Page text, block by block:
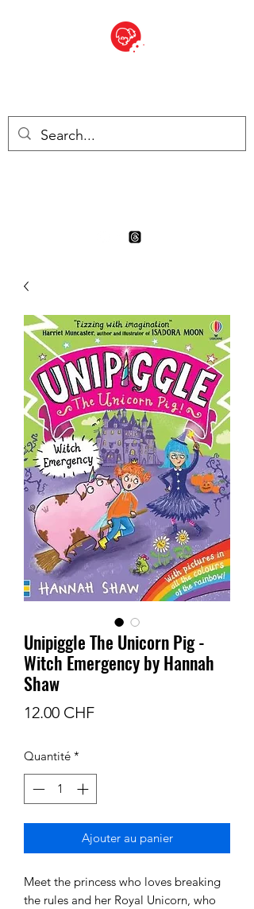
Unipiggle The Unicorn Pig -
Witch Emergency by Hannah
Shaw
12.00 CHFPrix
Quantité *
Ajouter au panier
Meet the princess who loves breaking
the rules and her Royal Unicorn, who